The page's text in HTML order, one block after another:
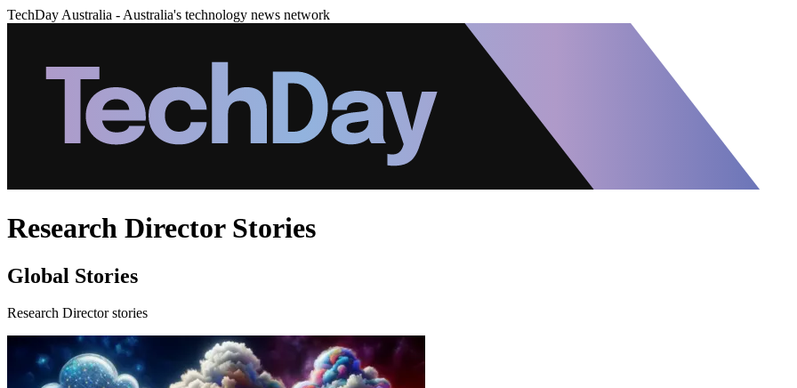
TechDay Australia - Australia's technology news network
Research Director Stories
Global Stories
Research Director stories